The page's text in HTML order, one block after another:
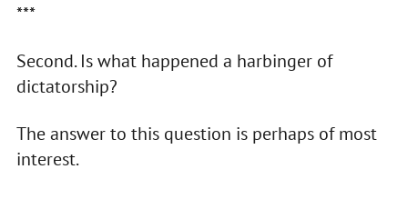
***
Second. Is what happened a harbinger of
dictatorship?
The answer to this question is perhaps of most
interest.